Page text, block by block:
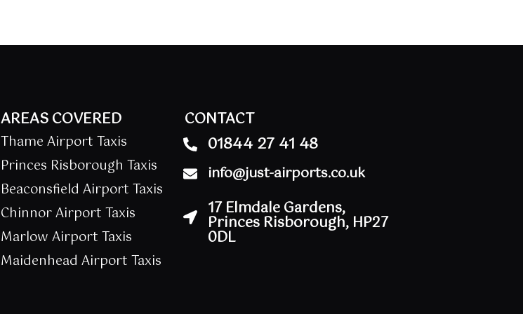
AREAS COVERED
Thame Airport Taxis
Princes Risborough Taxis
Beaconsfield Airport Taxis
Chinnor Airport Taxis
Marlow Airport Taxis
Maidenhead Airport Taxis
CONTACT
01844 27 41 48
info@just-airports.co.uk
17 Elmdale Gardens,
Princes Risborough, HP27
0DL